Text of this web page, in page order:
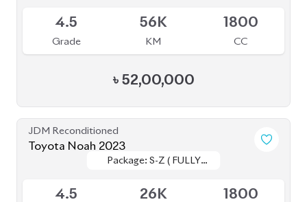
4.5
Grade
56K
KM
1800
CC
৳ 52,00,000
JDM Reconditioned
Toyota Noah 2023
Package: S-Z ( FULLY
Package: S-Z ( FULLY
4.5 26K 1800